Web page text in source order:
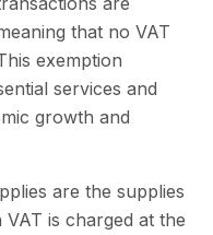
that no VAT
exemption
services and
growth and
are the supplies
is charged at the